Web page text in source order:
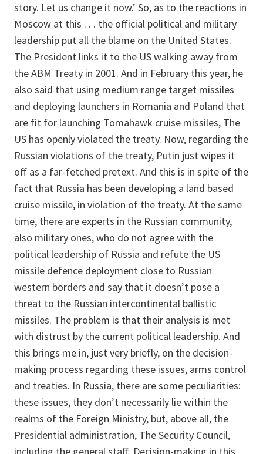
story. Let us change it now.’ So, as to the reactions in
Moscow at this . . . the official political and military
leadership put all the blame on the United States.
The President links it to the US walking away from
the ABM Treaty in 2001. And in February this year, he
also said that using medium range target missiles
and deploying launchers in Romania and Poland that
are fit for launching Tomahawk cruise missiles, The
US has openly violated the treaty. Now, regarding the
Russian violations of the treaty, Putin just wipes it
off as a far-fetched pretext. And this is in spite of the
fact that Russia has been developing a land based
cruise missile, in violation of the treaty. At the same
time, there are experts in the Russian community,
also military ones, who do not agree with the
political leadership of Russia and refute the US
missile defence deployment close to Russian
western borders and say that it doesn’t pose a
threat to the Russian intercontinental ballistic
missiles. The problem is that their analysis is met
with distrust by the current political leadership. And
this brings me in, just very briefly, on the decision-
making process regarding these issues, arms control
and treaties. In Russia, there are some peculiarities:
these issues, they don’t necessarily lie within the
realms of the Foreign Ministry, but, above all, the
Presidential administration, The Security Council,